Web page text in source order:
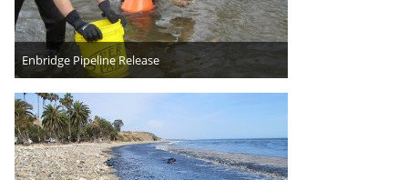
Enbridge Pipeline Release